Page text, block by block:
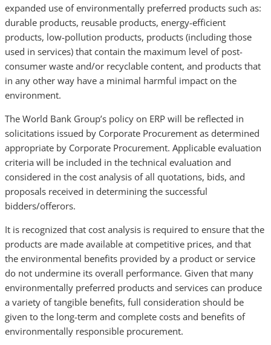
expanded use of environmentally preferred products such as:
durable products, reusable products, energy-efficient
products, low-pollution products, products (including those
used in services) that contain the maximum level of post-
consumer waste and/or recyclable content, and products that
in any other way have a minimal harmful impact on the
environment.
The World Bank Group’s policy on ERP will be reflected in
solicitations issued by Corporate Procurement as determined
appropriate by Corporate Procurement. Applicable evaluation
criteria will be included in the technical evaluation and
considered in the cost analysis of all quotations, bids, and
proposals received in determining the successful
bidders/offerors.
It is recognized that cost analysis is required to ensure that the
products are made available at competitive prices, and that
the environmental benefits provided by a product or service
do not undermine its overall performance. Given that many
environmentally preferred products and services can produce
a variety of tangible benefits, full consideration should be
given to the long-term and complete costs and benefits of
environmentally responsible procurement.